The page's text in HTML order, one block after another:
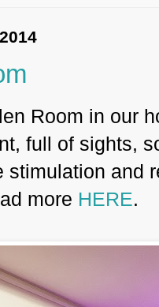
Room in our
full of sights,
stimulation and
more HERE.